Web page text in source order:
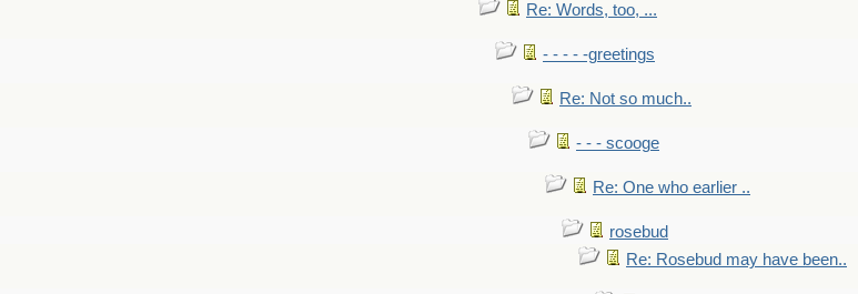
Re: Words, too, ...
- - - - -greetings
Re: Not so much..
- - - scooge
Re: One who earlier ..
rosebud
Re: Rosebud may have been..